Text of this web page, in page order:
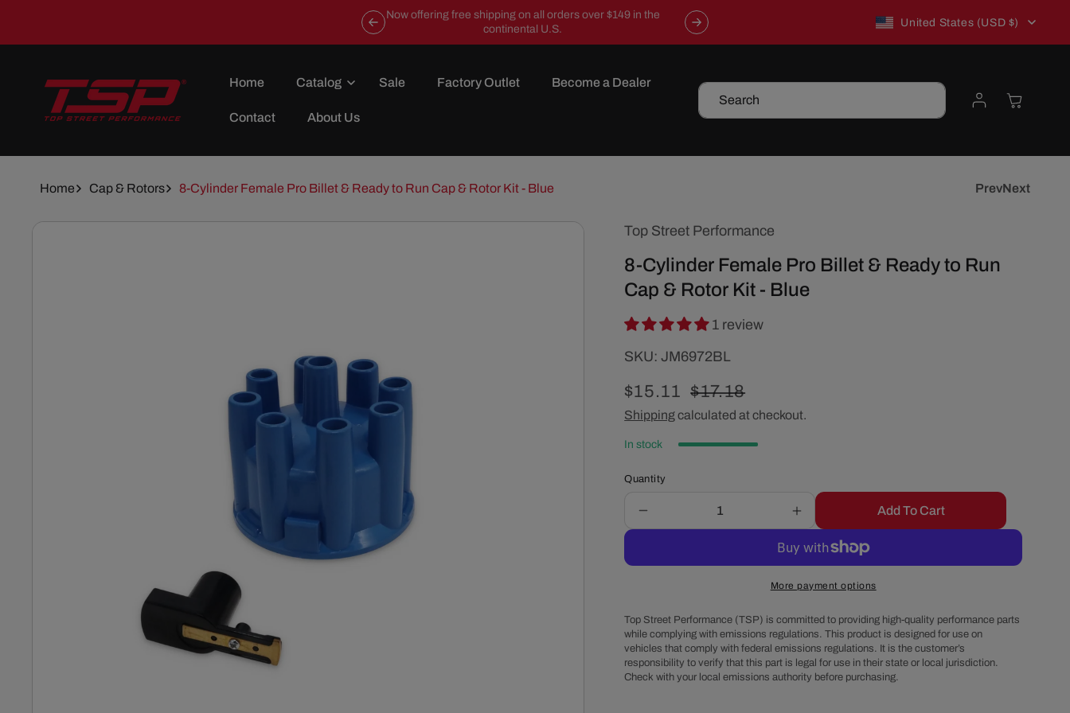
Now offering free shipping on all orders over $149 in the
continental U.S.
New to TSP? Use WELCOME10 for 10% off!
C
u
n
i
o
n
United States (USD $)
Home Catalog Sale Factory Outlet Become a Dealer
Contact About Us
Search
Log
in
Cart
Home Cap & Rotors 8-Cylinder Female Pro Billet & Ready to Run Cap & Rotor Kit - Blue PrevNext
Skip To
Top Street Performance
8-Cylinder Female Pro Billet & Ready to Run
Cap & Rotor Kit - Blue
1 review
SKU:
SKU:JM6972BL
Sale
price
$15.11 Regular
price
$17.18
Shippingcalculated at checkout.
In stock
Quantity
quantity
8-
Pro
Billet
&amp;
Ready
to
Increase
quantity
for
8-
Cylinder
Pro
Billet
&amp;
Ready
to
Add To Cart
More payment options
Top Street Performance (TSP) is committed to providing high-quality performance parts
while complying with emissions regulations. This product is designed for use on
vehicles that comply with federal emissions regulations. It is the customer’s
responsibility to verify that this part is legal for use in their state or local jurisdiction.
Check with your local emissions authority before purchasing.